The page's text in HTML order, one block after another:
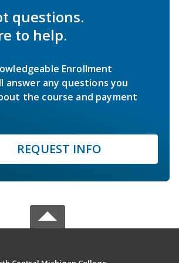
questions.
to help.
Enrollment
answer any questions you
the course and payment
REQUEST INFO